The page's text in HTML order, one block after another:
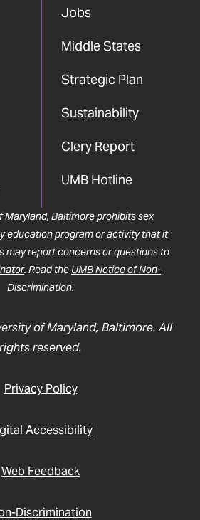
Jobs
Middle States
Strategic Plan
Sustainability
Clery Report
UMB Hotline
Maryland, Baltimore prohibits sex
education program or activity that it
may report concerns or questions to
. Read the UMB Notice of Non-
Discrimination.
of Maryland, Baltimore. All
rights reserved.
Privacy Policy
Accessibility
Web Feedback
Discrimination